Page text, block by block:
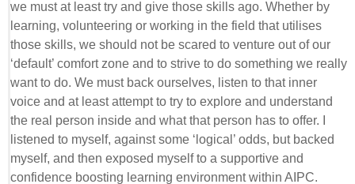
we must at least try and give those skills ago. Whether by
learning, volunteering or working in the field that utilises
those skills, we should not be scared to venture out of our
‘default’ comfort zone and to strive to do something we really
want to do. We must back ourselves, listen to that inner
voice and at least attempt to try to explore and understand
the real person inside and what that person has to offer. I
listened to myself, against some ‘logical’ odds, but backed
myself, and then exposed myself to a supportive and
confidence boosting learning environment within AIPC.